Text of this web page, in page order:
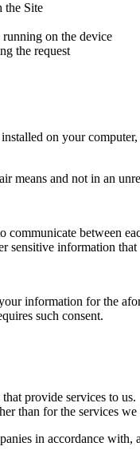
the Site
on the device
the request
on your
means and not in an
communicate between
sensitive information
information for the
such consent.
that provide services to us.
than for the services we
in accordance with,